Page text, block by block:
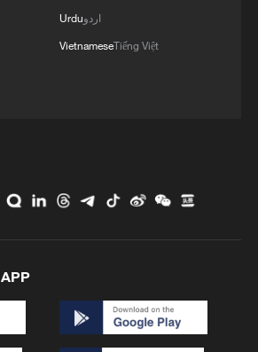
Urduاردو
VietnameseTiếng Việt